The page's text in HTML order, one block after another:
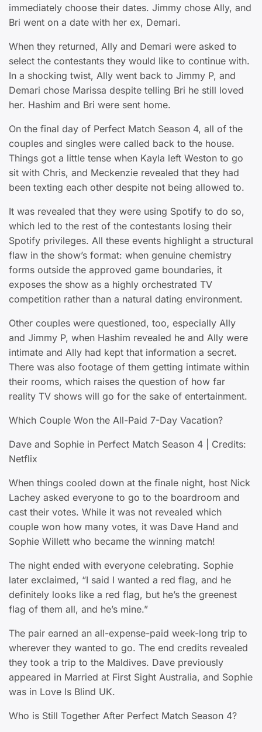
immediately choose their dates. Jimmy chose Ally, and
Bri went on a date with her ex, Demari.
When they returned, Ally and Demari were asked to
select the contestants they would like to continue with.
In a shocking twist, Ally went back to Jimmy P, and
Demari chose Marissa despite telling Bri he still loved
her. Hashim and Bri were sent home.
On the final day of Perfect Match Season 4, all of the
couples and singles were called back to the house.
Things got a little tense when Kayla left Weston to go
sit with Chris, and Meckenzie revealed that they had
been texting each other despite not being allowed to.
It was revealed that they were using Spotify to do so,
which led to the rest of the contestants losing their
Spotify privileges. All these events highlight a structural
flaw in the show’s format: when genuine chemistry
forms outside the approved game boundaries, it
exposes the show as a highly orchestrated TV
competition rather than a natural dating environment.
Other couples were questioned, too, especially Ally
and Jimmy P, when Hashim revealed he and Ally were
intimate and Ally had kept that information a secret.
There was also footage of them getting intimate within
their rooms, which raises the question of how far
reality TV shows will go for the sake of entertainment.
Which Couple Won the All-Paid 7-Day Vacation?
Dave and Sophie in Perfect Match Season 4 | Credits:
Netflix
When things cooled down at the finale night, host Nick
Lachey asked everyone to go to the boardroom and
cast their votes. While it was not revealed which
couple won how many votes, it was Dave Hand and
Sophie Willett who became the winning match!
The night ended with everyone celebrating. Sophie
later exclaimed, “I said I wanted a red flag, and he
definitely looks like a red flag, but he’s the greenest
flag of them all, and he’s mine.”
The pair earned an all-expense-paid week-long trip to
wherever they wanted to go. The end credits revealed
they took a trip to the Maldives. Dave previously
appeared in Married at First Sight Australia, and Sophie
was in Love Is Blind UK.
Who is Still Together After Perfect Match Season 4?